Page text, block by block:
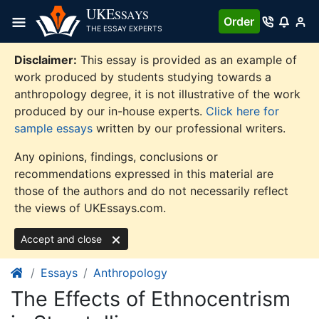
content
UKESSAYS
THE ESSAY EXPERTS
Order
Disclaimer: This essay is provided as an example of
work produced by students studying towards a
anthropology degree, it is not illustrative of the work
produced by our in-house experts. Click here for
sample essays written by our professional writers.
Any opinions, findings, conclusions or
recommendations expressed in this material are
those of the authors and do not necessarily reflect
the views of UKEssays.com.
Accept and close
Essays Anthropology
The Effects of Ethnocentrism